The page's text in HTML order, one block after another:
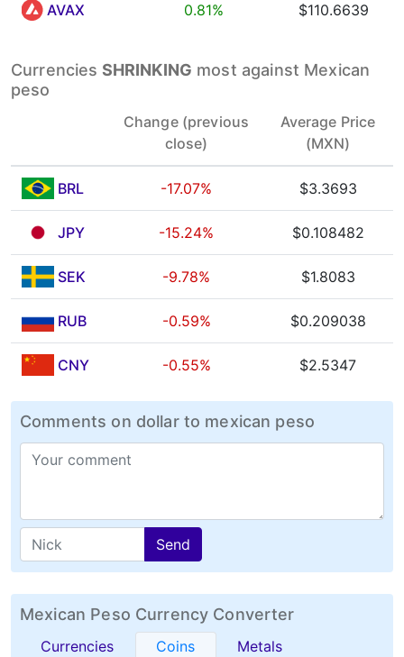
AVAX 0.81% $110.6639
Currencies SHRINKING most against Mexican
peso
Change (previous
close)
Average Price
(MXN)
BRL -17.07% $3.3693
JPY -15.24% $0.108482
SEK -9.78% $1.8083
RUB -0.59% $0.209038
CNY -0.55% $2.5347
Comments on dollar to mexican peso
Send
Mexican Peso Currency Converter
Currencies Coins
Metals